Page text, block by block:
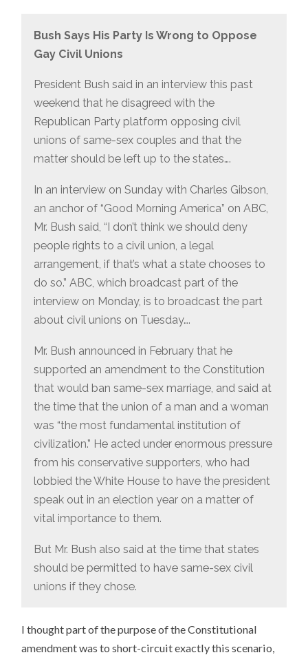
Bush Says His Party Is Wrong to Oppose
Gay Civil Unions
President Bush said in an interview this past
weekend that he disagreed with the
Republican Party platform opposing civil
unions of same-sex couples and that the
matter should be left up to the states….
In an interview on Sunday with Charles Gibson,
an anchor of “Good Morning America” on ABC,
Mr. Bush said, “I don’t think we should deny
people rights to a civil union, a legal
arrangement, if that’s what a state chooses to
do so.” ABC, which broadcast part of the
interview on Monday, is to broadcast the part
about civil unions on Tuesday….
Mr. Bush announced in February that he
supported an amendment to the Constitution
that would ban same-sex marriage, and said at
the time that the union of a man and a woman
was “the most fundamental institution of
civilization.” He acted under enormous pressure
from his conservative supporters, who had
lobbied the White House to have the president
speak out in an election year on a matter of
vital importance to them.
But Mr. Bush also said at the time that states
should be permitted to have same-sex civil
unions if they chose.
I thought part of the purpose of the Constitutional
amendment was to short-circuit exactly this scenario,